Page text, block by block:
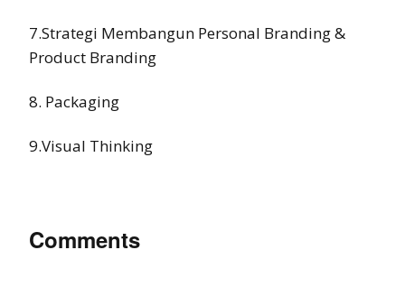
7.Strategi Membangun Personal Branding &
Product Branding
8. Packaging
9.Visual Thinking
Comments